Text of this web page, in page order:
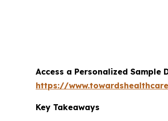
Access a Personalized Sample
https://
Key Takeaways